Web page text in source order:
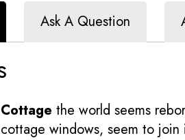
Ask A Question
the world seems
windows, seem to